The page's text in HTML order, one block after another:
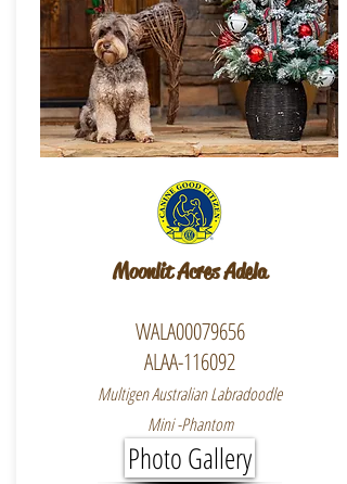
Moonlit Acres Adela
WALA00079656
ALAA-116092
Multigen Australian Labradoodle
Mini -Phantom
Photo Gallery